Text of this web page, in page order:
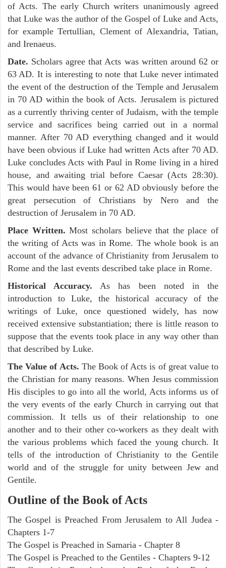
of Acts. The early Church writers unanimously agreed
that Luke was the author of the Gospel of Luke and Acts,
for example Tertullian, Clement of Alexandria, Tatian,
and Irenaeus.
Date. Scholars agree that Acts was written around 62 or
63 AD. It is interesting to note that Luke never intimated
the event of the destruction of the Temple and Jerusalem
in 70 AD within the book of Acts. Jerusalem is pictured
as a currently thriving center of Judaism, with the temple
service and sacrifices being carried out in a normal
manner. After 70 AD everything changed and it would
have been obvious if Luke had written Acts after 70 AD.
Luke concludes Acts with Paul in Rome living in a hired
house, and awaiting trial before Caesar (Acts 28:30).
This would have been 61 or 62 AD obviously before the
great persecution of Christians by Nero and the
destruction of Jerusalem in 70 AD.
Place Written. Most scholars believe that the place of
the writing of Acts was in Rome. The whole book is an
account of the advance of Christianity from Jerusalem to
Rome and the last events described take place in Rome.
Historical Accuracy. As has been noted in the
introduction to Luke, the historical accuracy of the
writings of Luke, once questioned widely, has now
received extensive substantiation; there is little reason to
suppose that the events took place in any way other than
that described by Luke.
The Value of Acts. The Book of Acts is of great value to
the Christian for many reasons. When Jesus commission
His disciples to go into all the world, Acts informs us of
the very events of the early Church in carrying out that
commission. It tells us of their relationship to one
another and to their other co-workers as they dealt with
the various problems which faced the young church. It
tells of the introduction of Christianity to the Gentile
world and of the struggle for unity between Jew and
Gentile.
Outline of the Book of Acts
The Gospel is Preached From Jerusalem to All Judea -
Chapters 1-7
The Gospel is Preached in Samaria - Chapter 8
The Gospel is Preached to the Gentiles - Chapters 9-12